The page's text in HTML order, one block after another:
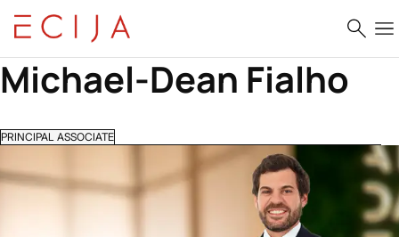
Skip to content
Michael-Dean Fialho
PRINCIPAL ASSOCIATE